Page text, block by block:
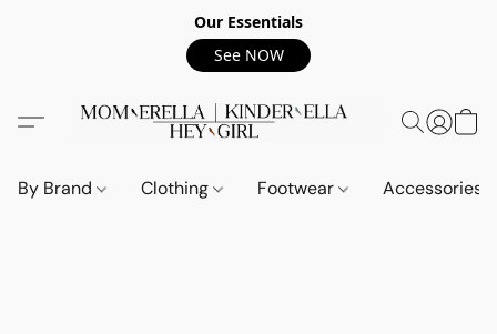
Our Essentials
See NOW
By Brand Clothing Footwear Accessories